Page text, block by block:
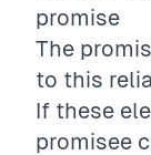
promise
The
to this
If these
promisee